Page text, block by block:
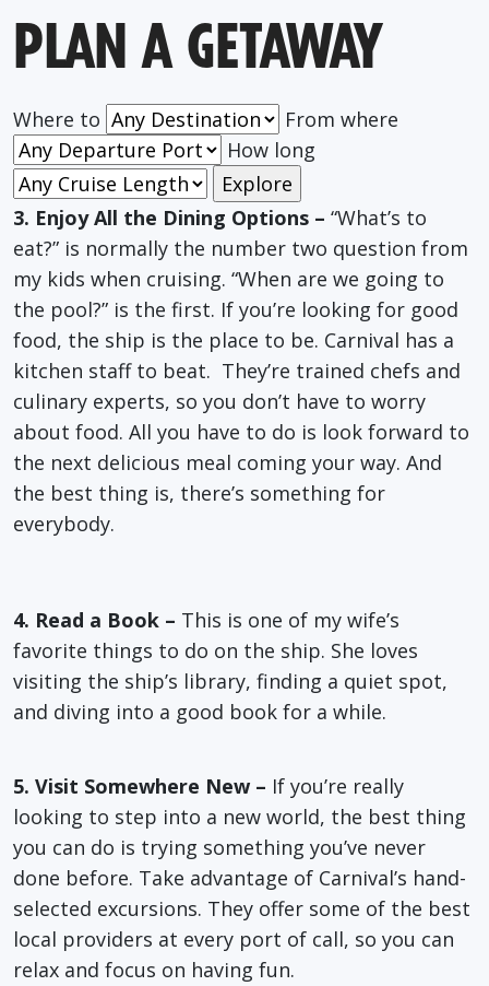
PLAN A GETAWAY
Where to
From where
How long
3. Enjoy All the Dining Options – “What’s to
eat?” is normally the number two question from
my kids when cruising. “When are we going to
the pool?” is the first. If you’re looking for good
food, the ship is the place to be. Carnival has a
kitchen staff to beat. They’re trained chefs and
culinary experts, so you don’t have to worry
about food. All you have to do is look forward to
the next delicious meal coming your way. And
the best thing is, there’s something for
everybody.
4. Read a Book – This is one of my wife’s
favorite things to do on the ship. She loves
visiting the ship’s library, finding a quiet spot,
and diving into a good book for a while.
5. Visit Somewhere New – If you’re really
looking to step into a new world, the best thing
you can do is trying something you’ve never
done before. Take advantage of Carnival’s hand-
selected excursions. They offer some of the best
local providers at every port of call, so you can
relax and focus on having fun.